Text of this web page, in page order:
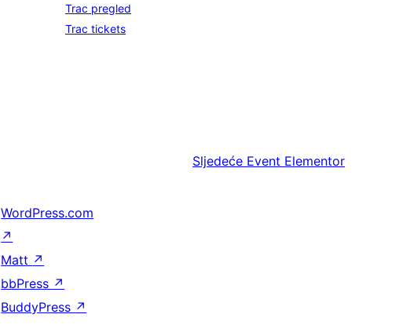
Trac pregled
Trac tickets
Sljedeće Event Elementor
WordPress.com
↗
Matt ↗
bbPress ↗
BuddyPress ↗